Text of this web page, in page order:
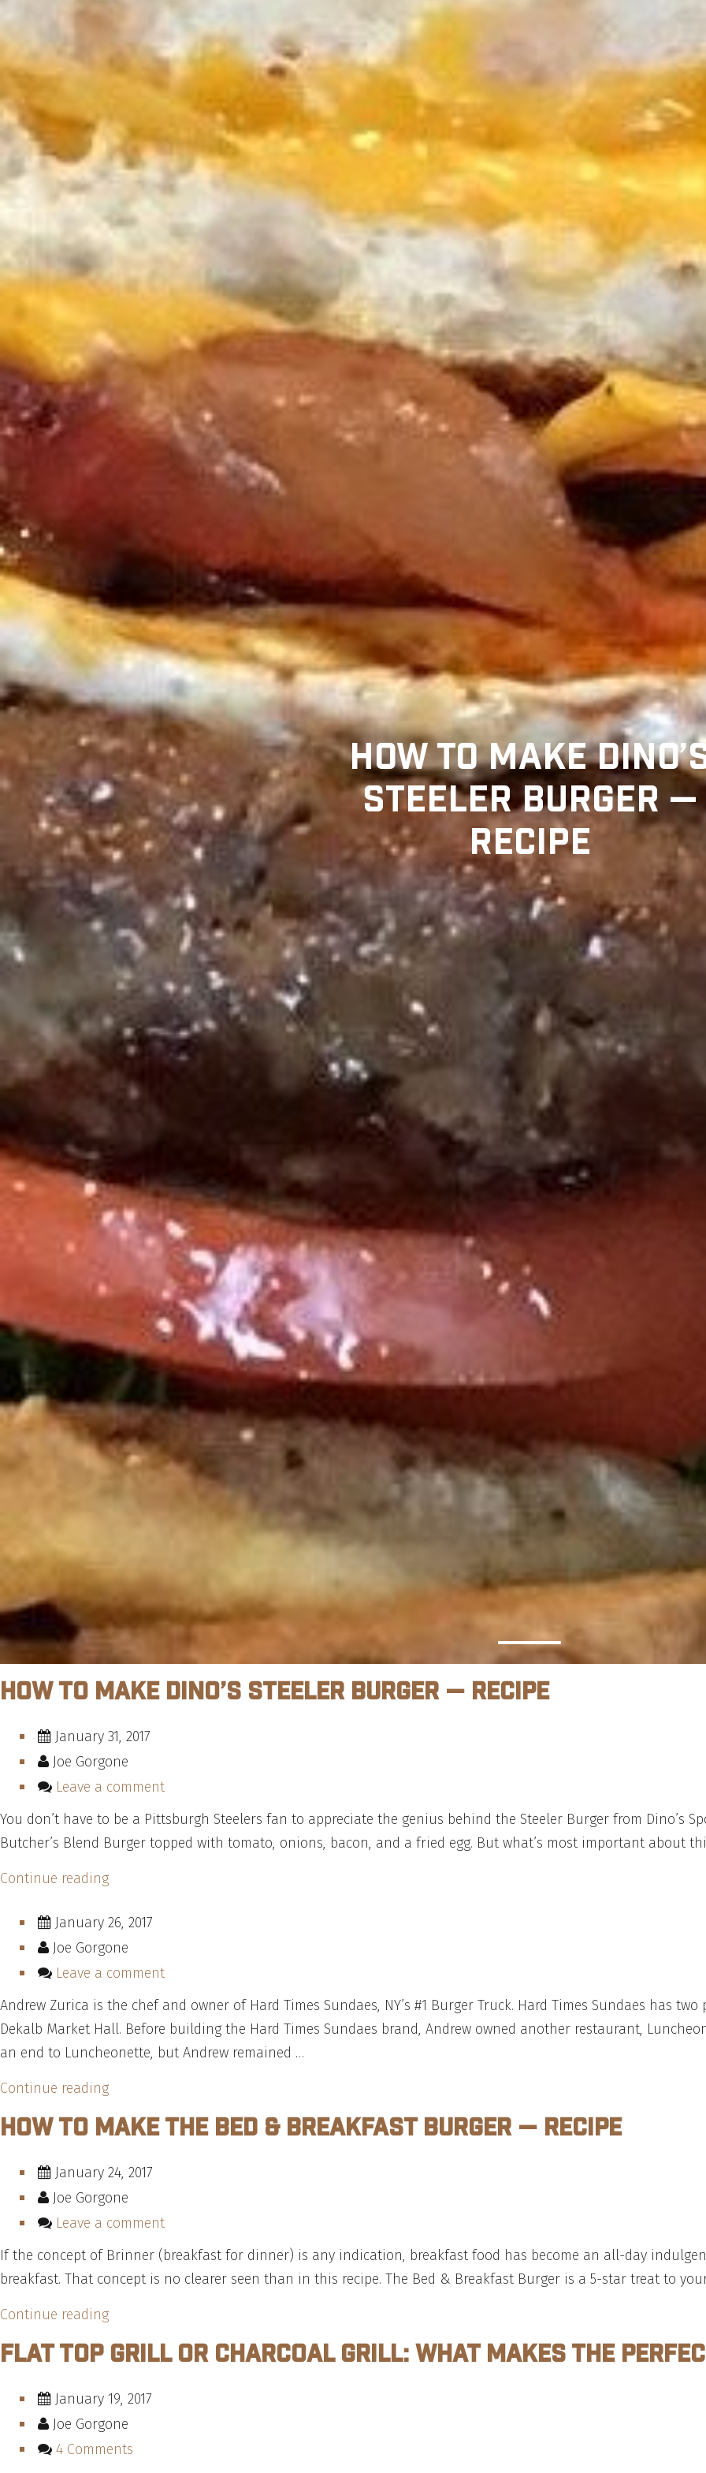
HOW TO MAKE
STEELER BURGER —
RECIPE
How To Make Dino’s Steeler Burger — Recipe
January 31, 2017
Joe Gorgone
Leave a comment
You don’t have to be a Pittsburgh Steelers fan to appreciate the genius behind the Steeler Burger from Dino’s
Butcher’s Blend Burger topped with tomato, onions, bacon, and a fried egg. But what’s most important about
Continue reading“How
Make
Dino’s
Steeler
Burger
—
Recipe”
January 26, 2017
Joe Gorgone
Leave a comment
Andrew Zurica is the chef and owner of Hard Times Sundaes, NY’s #1 Burger Truck. Hard Times Sundaes has
Dekalb Market Hall. Before building the Hard Times Sundaes brand, Andrew owned another restaurant,
an end to Luncheonette, but Andrew remained …
Continue reading“”
How To Make The Bed & Breakfast Burger — Recipe
January 24, 2017
Joe Gorgone
Leave a comment
If the concept of Brinner (breakfast for dinner) is any indication, breakfast food has become an all-day
breakfast. That concept is no clearer seen than in this recipe. The Bed & Breakfast Burger is a 5-star treat to
Continue reading“How
Make
Bed
&
Breakfast
Flat Top Grill or Charcoal Grill: What Makes The
January 19, 2017
Joe Gorgone
4 Comments